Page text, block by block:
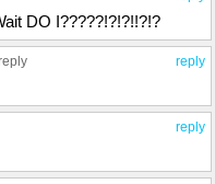
DO I?????!?!?!!?!?
reply
reply